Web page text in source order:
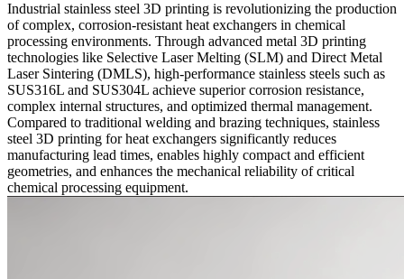
Industrial stainless steel 3D printing is revolutionizing the production
of complex, corrosion-resistant heat exchangers in chemical
processing environments. Through advanced metal 3D printing
technologies like Selective Laser Melting (SLM) and Direct Metal
Laser Sintering (DMLS), high-performance stainless steels such as
SUS316L and SUS304L achieve superior corrosion resistance,
complex internal structures, and optimized thermal management.
Compared to traditional welding and brazing techniques, stainless
steel 3D printing for heat exchangers significantly reduces
manufacturing lead times, enables highly compact and efficient
geometries, and enhances the mechanical reliability of critical
chemical processing equipment.